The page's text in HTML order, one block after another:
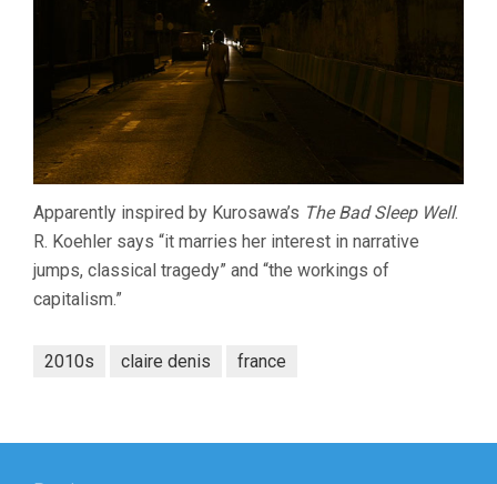
Apparently inspired by Kurosawa’s The Bad Sleep Well.
R. Koehler says “it marries her interest in narrative
jumps, classical tragedy” and “the workings of
capitalism.”
2010s claire denis france